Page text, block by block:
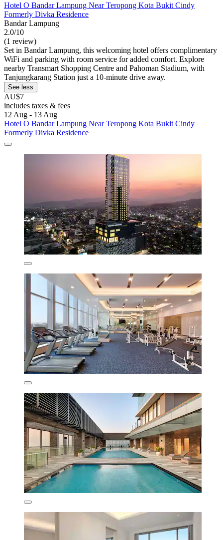
Hotel O Bandar Lampung Near Teropong Kota Bukit Cindy
Formerly Divka Residence
Bandar Lampung
2.0/10
(1 review)
Set in Bandar Lampung, this welcoming hotel offers complimentary
WiFi and parking with room service for added comfort. Explore
nearby Transmart Shopping Centre and Pahoman Stadium, with
Tanjungkarang Station just a 10-minute drive away.
See less
AU$7
includes taxes & fees
12 Aug - 13 Aug
Hotel O Bandar Lampung Near Teropong Kota Bukit Cindy
Formerly Divka Residence